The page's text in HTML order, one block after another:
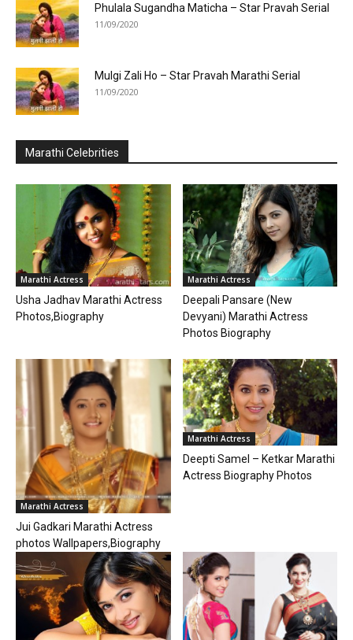
Phulala Sugandha Maticha – Star Pravah Serial
11/09/2020
Mulgi Zali Ho – Star Pravah Marathi Serial
11/09/2020
Marathi Celebrities
Marathi Actress
Usha Jadhav Marathi Actress
Photos,Biography
Marathi Actress
Deepali Pansare (New
Devyani) Marathi Actress
Photos Biography
Marathi Actress
Jui Gadkari Marathi Actress
photos Wallpapers,Biography
Marathi Actress
Deepti Samel – Ketkar Marathi
Actress Biography Photos